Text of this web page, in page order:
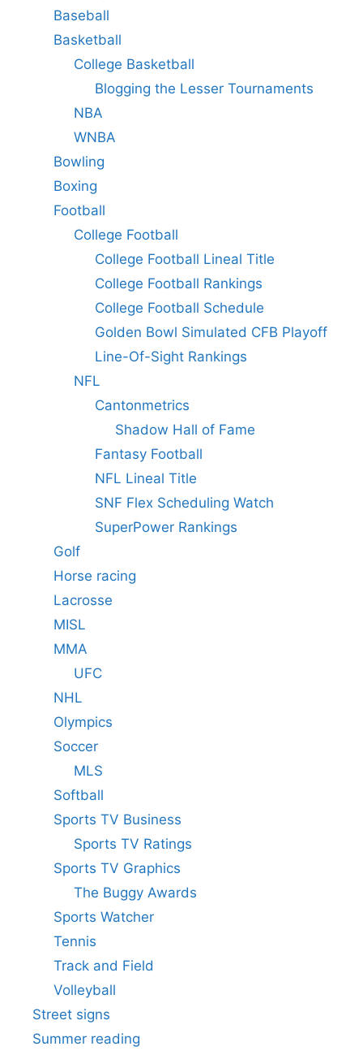
Baseball
Basketball
College Basketball
Blogging the Lesser Tournaments
NBA
WNBA
Bowling
Boxing
Football
College Football
College Football Lineal Title
College Football Rankings
College Football Schedule
Golden Bowl Simulated CFB Playoff
Line-Of-Sight Rankings
NFL
Cantonmetrics
Shadow Hall of Fame
Fantasy Football
NFL Lineal Title
SNF Flex Scheduling Watch
SuperPower Rankings
Golf
Horse racing
Lacrosse
MISL
MMA
UFC
NHL
Olympics
Soccer
MLS
Softball
Sports TV Business
Sports TV Ratings
Sports TV Graphics
The Buggy Awards
Sports Watcher
Tennis
Track and Field
Volleyball
Street signs
Summer reading